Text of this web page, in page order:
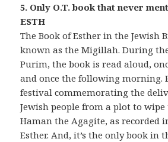
5. Only O.T. book that never
ESTH
The Book of Esther in the Jewish
known as the Migillah. During
Purim, the book is read aloud,
and once the following morning.
festival commemorating the
Jewish people from a plot to
Haman the Agagite, as recorded
Esther. And, it’s the only book in